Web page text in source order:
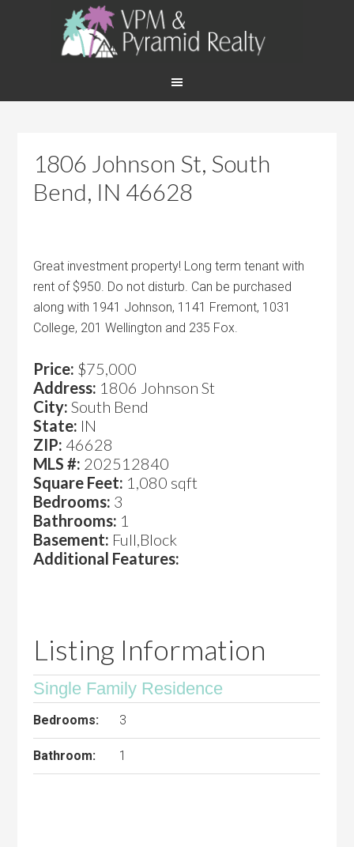
1806 Johnson St, South
Bend, IN 46628
Great investment property! Long term tenant with
rent of $950. Do not disturb. Can be purchased
along with 1941 Johnson, 1141 Fremont, 1031
College, 201 Wellington and 235 Fox.
Price: $75,000
Address: 1806 Johnson St
City: South Bend
State: IN
ZIP: 46628
MLS #: 202512840
Square Feet: 1,080 sqft
Bedrooms: 3
Bathrooms: 1
Basement: Full,Block
Additional Features:
Listing Information
Single Family Residence
Bedrooms: 3
Bathroom: 1